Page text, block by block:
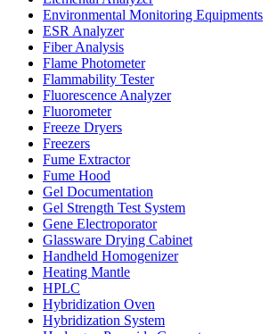
Environmental Monitoring Equipments
ESR Analyzer
Fiber Analysis
Flame Photometer
Flammability Tester
Fluorescence Analyzer
Fluorometer
Freeze Dryers
Freezers
Fume Extractor
Fume Hood
Gel Documentation
Gel Strength Test System
Gene Electroporator
Glassware Drying Cabinet
Handheld Homogenizer
Heating Mantle
HPLC
Hybridization Oven
Hybridization System